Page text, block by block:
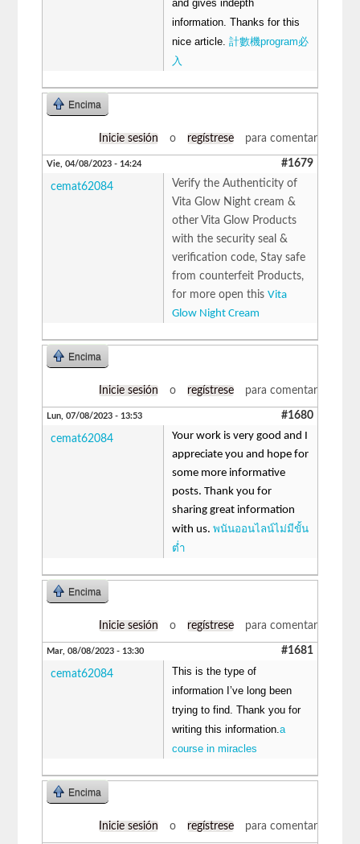
and gives indepth
information. Thanks for this
nice article.計數機program必
入
Encima
Inicie sesión o regístrese para comentar
Vie, 04/08/2023 - 14:24 #1679
cemat62084
Verify the Authenticity of
Vita Glow Night cream &
other Vita Glow Products
with the security seal &
verification code, Stay safe
from counterfeit Products,
for more open thisVita
Glow Night Cream
Encima
Inicie sesión o regístrese para comentar
Lun, 07/08/2023 - 13:53 #1680
cemat62084
Your work is very good and I
appreciate you and hope for
some more informative
posts. Thank you for
sharing great information
with us.พนันออนไลน์ไม่มีขั้น
ต่ำ
Encima
Inicie sesión o regístrese para comentar
Mar, 08/08/2023 - 13:30 #1681
cemat62084
This is the type of
information I’ve long been
trying to find. Thank you for
writing this information.a
course in miracles
Encima
Inicie sesión o regístrese para comentar